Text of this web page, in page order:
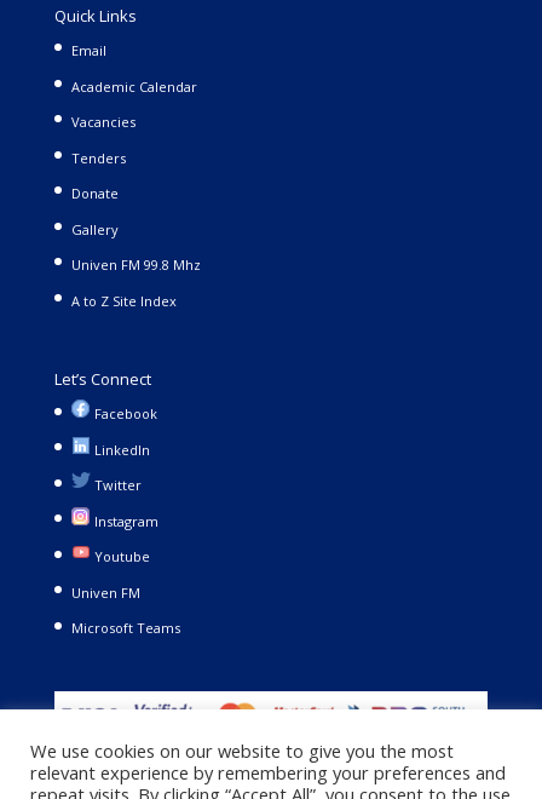
Quick Links
Email
Academic Calendar
Vacancies
Tenders
Donate
Gallery
Univen FM 99.8 Mhz
A to Z Site Index
Let’s Connect
Facebook
LinkedIn
Twitter
Instagram
Youtube
Univen FM
Microsoft Teams
We use cookies on our website to give you the most
relevant experience by remembering your preferences and
repeat visits. By clicking “Accept All”, you consent to the use